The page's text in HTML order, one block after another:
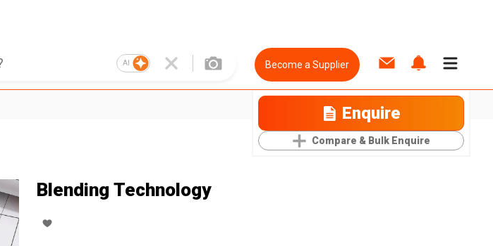
AI Become a Supplier
Enquire
Compare & Bulk Enquire
Blending Technology